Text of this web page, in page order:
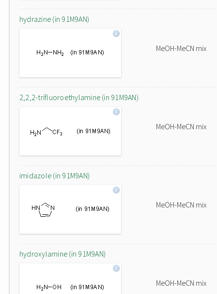
hydrazine (in 91M9AN)
MeOH-MeCN mix
2,2,2-trifluoroethylamine (in 91M9AN)
MeOH-MeCN mix
imidazole (in 91M9AN)
MeOH-MeCN mix
hydroxylamine (in 91M9AN)
MeOH-MeCN mix